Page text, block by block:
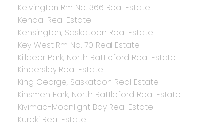
Kelvington Rm No. 366 Real Estate
Kendal Real Estate
Kensington, Saskatoon Real Estate
Key West Rm No. 70 Real Estate
Killdeer Park, North Battleford Real Estate
Kindersley Real Estate
King George, Saskatoon Real Estate
Kinsmen Park, North Battleford Real Estate
Kivimaa-Moonlight Bay Real Estate
Kuroki Real Estate